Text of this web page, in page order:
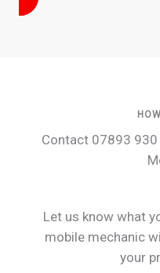
Contact 07893
Let us know what
mobile mechanic
your